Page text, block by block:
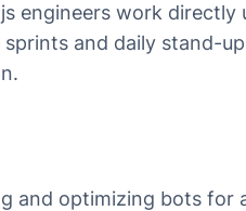
engineers work directly
and daily stand-
and optimizing bots for